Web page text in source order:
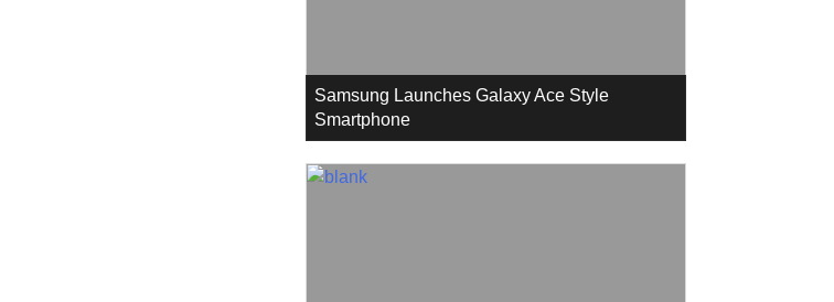
Samsung Launches Galaxy Ace Style
Smartphone